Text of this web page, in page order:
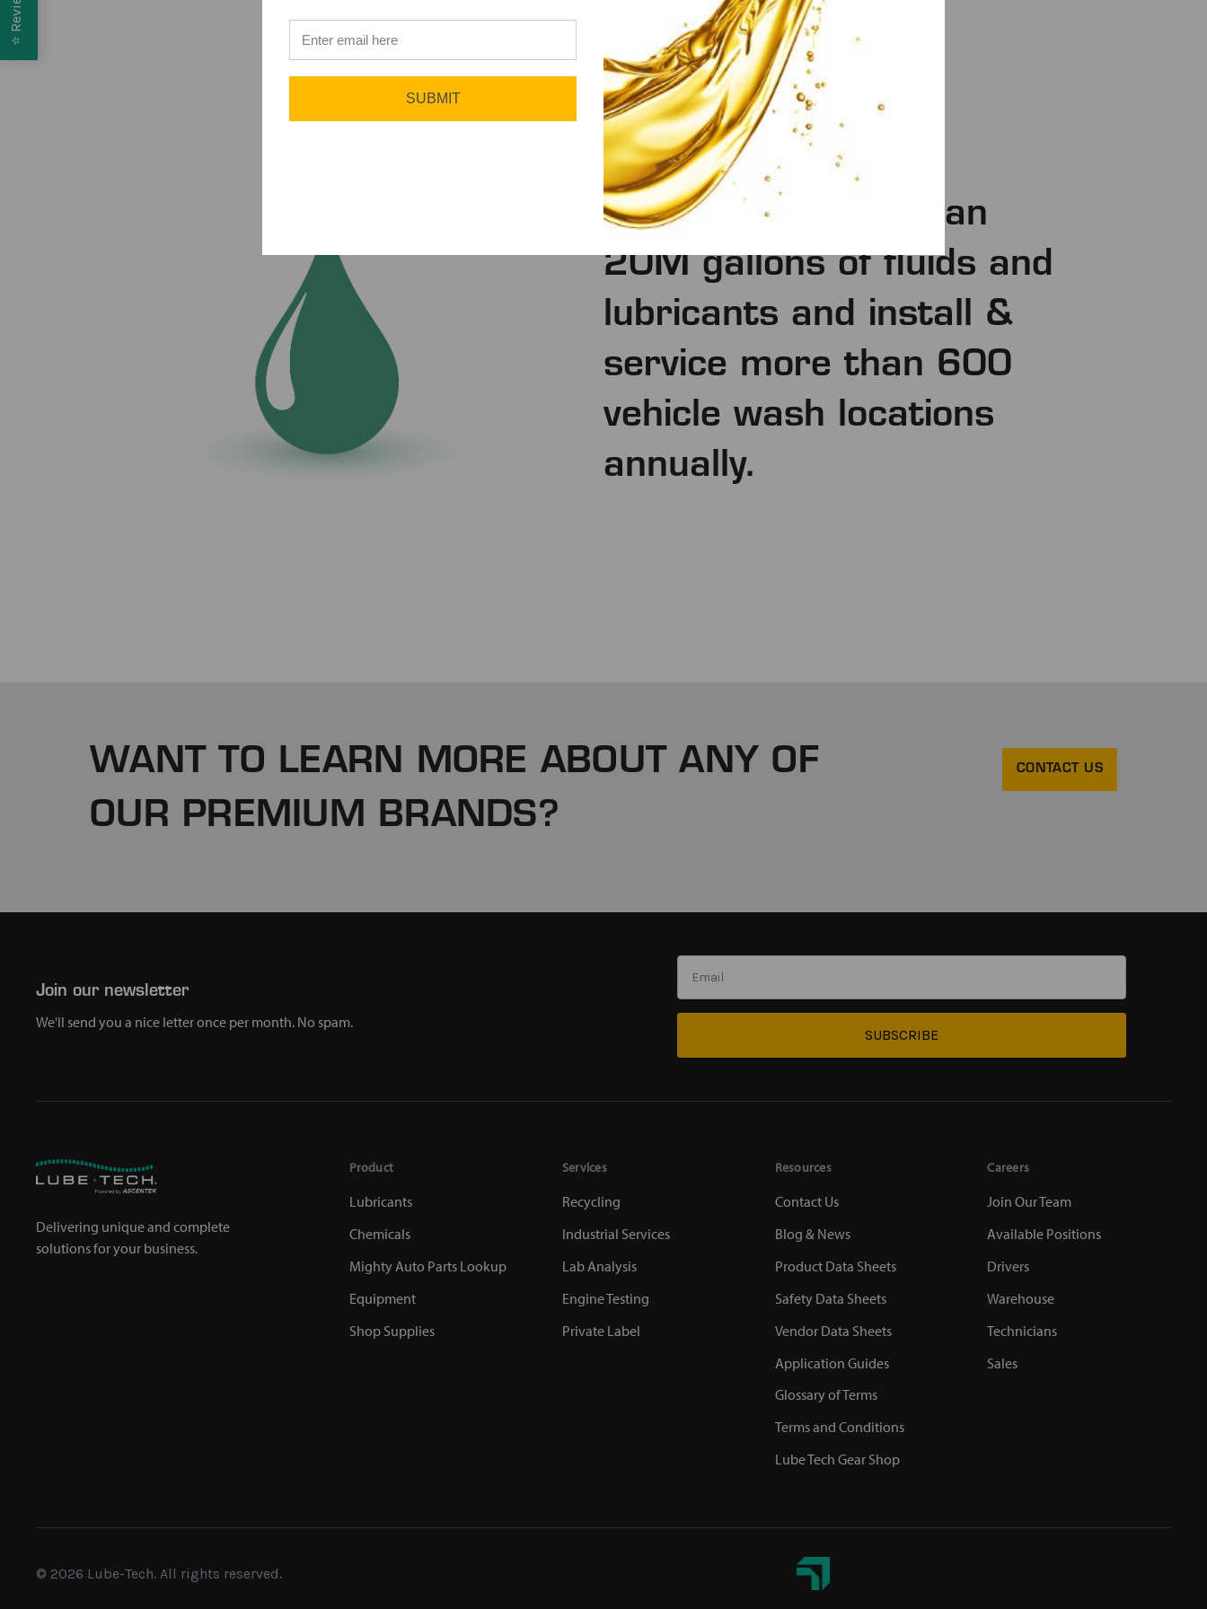
We deliver more than
20M gallons of fluids and
lubricants and install &
service more than 600
vehicle wash locations
annually.
WANT TO LEARN MORE ABOUT ANY OF
OUR PREMIUM BRANDS?
CONTACT US
Join our newsletter
We'll send you a nice letter once per month. No spam.
SUBSCRIBE
Delivering unique and complete
solutions for your business.
Product
Lubricants
Chemicals
Mighty Auto Parts Lookup
Equipment
Shop Supplies
Services
Recycling
Industrial Services
Lab Analysis
Engine Testing
Private Label
Resources
Contact Us
Blog & News
Product Data Sheets
Safety Data Sheets
Vendor Data Sheets
Application Guides
Glossary of Terms
Terms and Conditions
Lube Tech Gear Shop
Careers
Join Our Team
Available Positions
Drivers
Warehouse
Technicians
Sales
© 2026 Lube-Tech. All rights reserved.
⭐
SUBMIT